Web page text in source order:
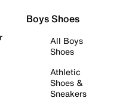
Boys Shoes
All Boys
Shoes
Athletic
Shoes &
Sneakers